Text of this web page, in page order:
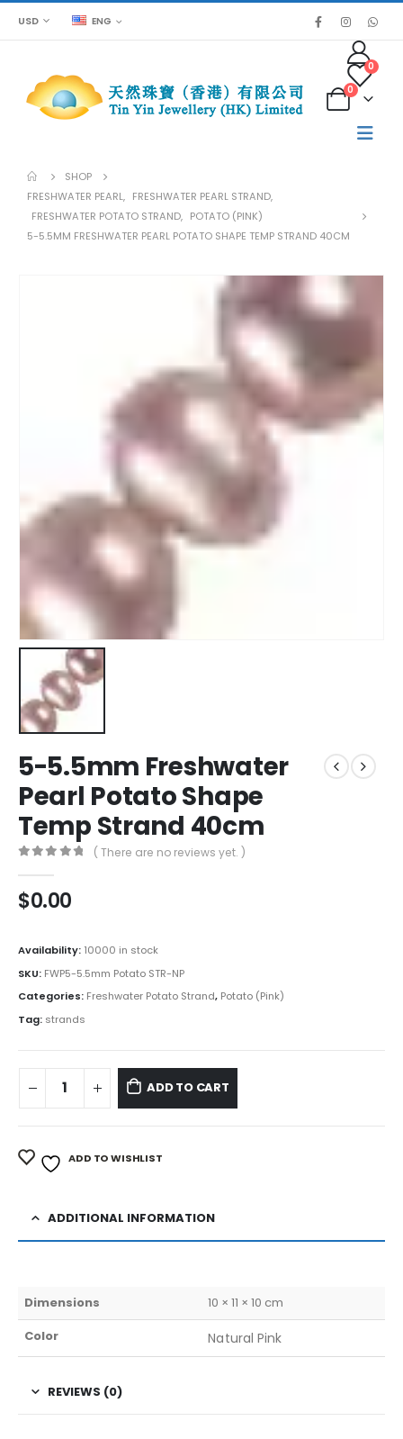
USD ENG
0
0
SHOP
FRESHWATER PEARL, FRESHWATER PEARL STRAND,
FRESHWATER POTATO STRAND, POTATO (PINK)
5-5.5MM FRESHWATER PEARL POTATO SHAPE TEMP STRAND 40CM
5-5.5mm Freshwater
Pearl Potato Shape
Temp Strand 40cm
( There are no reviews yet. )
$0.00
Availability: 10000 in stock
SKU: FWP5-5.5mm Potato STR-NP
Categories: Freshwater Potato Strand, Potato (Pink)
Tag: strands
ADD TO CART
ADD TO WISHLIST
ADDITIONAL INFORMATION
Dimensions
10 × 11 × 10 cm
Color
Natural Pink
REVIEWS (0)